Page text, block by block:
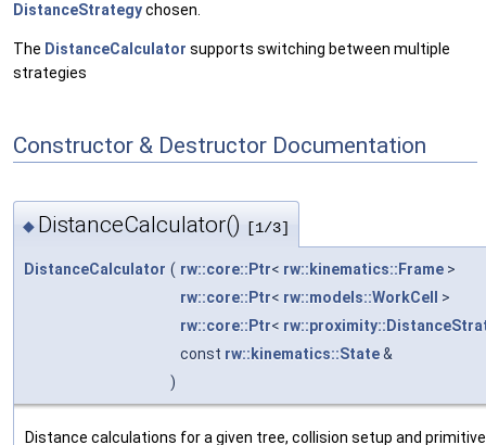
DistanceStrategychosen.
The DistanceCalculator supports switching between multiple
strategies
Constructor & Destructor Documentation
◆ DistanceCalculator() [1/3]
DistanceCalculator ( rw::core::Ptr< rw::kinematics::Frame >
rw::core::Ptr< rw::models::WorkCell
>
rw::core::Ptr<
const rw::kinematics::State&
)
Distance calculations for a given tree, collision setup and